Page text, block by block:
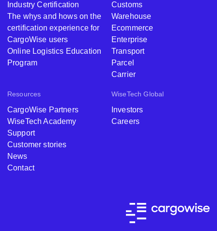
Industry Certification
The whys and hows on the
certification experience for
CargoWise users
Online Logistics Education
Program
Customs
Warehouse
Ecommerce
Enterprise
Transport
Parcel
Carrier
Resources
CargoWise Partners
WiseTech Academy
Support
Customer stories
News
Contact
WiseTech Global
Investors
Careers